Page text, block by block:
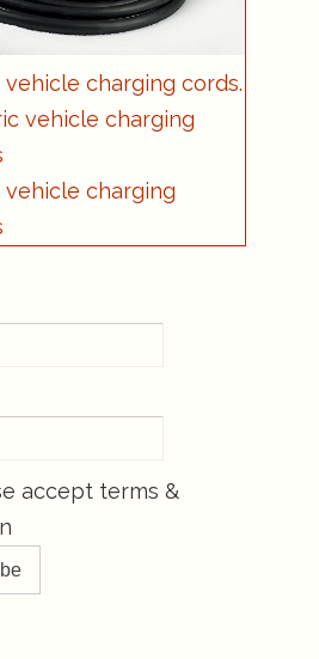
charging cords.
vehicle charging
accept terms &